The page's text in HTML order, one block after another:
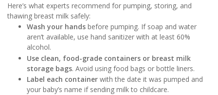
Here’s what experts recommend for pumping, storing, and
thawing breast milk safely:
Wash your hands before pumping. If soap and water
aren’t available, use hand sanitizer with at least 60%
alcohol.
Use clean, food-grade containers or breast milk
storage bags. Avoid using food bags or bottle liners.
Label each container with the date it was pumped and
your baby’s name if sending milk to childcare.